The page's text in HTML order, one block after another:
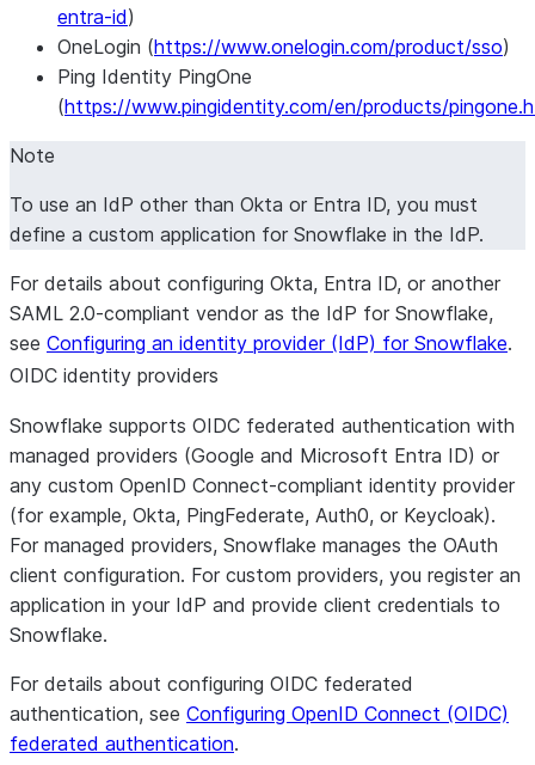
entra-id)
OneLogin (https://www.onelogin.com/product/sso)
Ping Identity PingOne
(https://www.pingidentity.com/en/products/
Note
To use an IdP other than Okta or Entra ID, you must
define a custom application for Snowflake in the IdP.
For details about configuring Okta, Entra ID, or another
SAML 2.0-compliant vendor as the IdP for Snowflake,
see Configuring an identity provider (IdP) for Snowflake.
OIDC identity providers
Snowflake supports OIDC federated authentication with
managed providers (Google and Microsoft Entra ID) or
any custom OpenID Connect-compliant identity provider
(for example, Okta, PingFederate, Auth0, or Keycloak).
For managed providers, Snowflake manages the OAuth
client configuration. For custom providers, you register an
application in your IdP and provide client credentials to
Snowflake.
For details about configuring OIDC federated
authentication, see Configuring OpenID Connect (OIDC)
federated authentication.